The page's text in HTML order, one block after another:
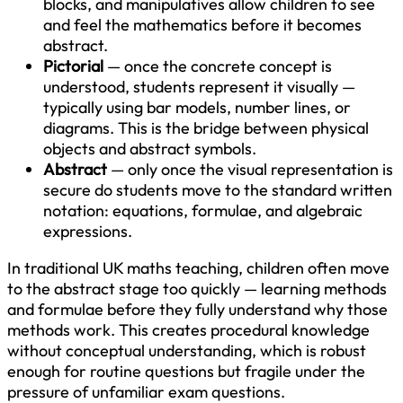
and feel the mathematics before it becomes
abstract.
Pictorial — once the concrete concept is
understood, students represent it visually —
typically using bar models, number lines, or
diagrams. This is the bridge between physical
objects and abstract symbols.
Abstract — only once the visual representation is
secure do students move to the standard written
notation: equations, formulae, and algebraic
expressions.
In traditional UK maths teaching, children often move
to the abstract stage too quickly — learning methods
and formulae before they fully understand why those
methods work. This creates procedural knowledge
without conceptual understanding, which is robust
enough for routine questions but fragile under the
pressure of unfamiliar exam questions.